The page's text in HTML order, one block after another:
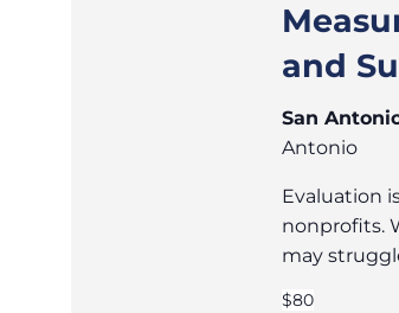
and
San
Antonio
Evaluation
nonprofits.
may
$80